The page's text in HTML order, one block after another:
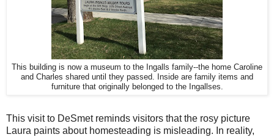
This building is now a museum to the Ingalls family--the home Caroline
and Charles shared until they passed. Inside are family items and
furniture that originally belonged to the Ingallses.
This visit to DeSmet reminds visitors that the rosy picture
Laura paints about homesteading is misleading. In reality,